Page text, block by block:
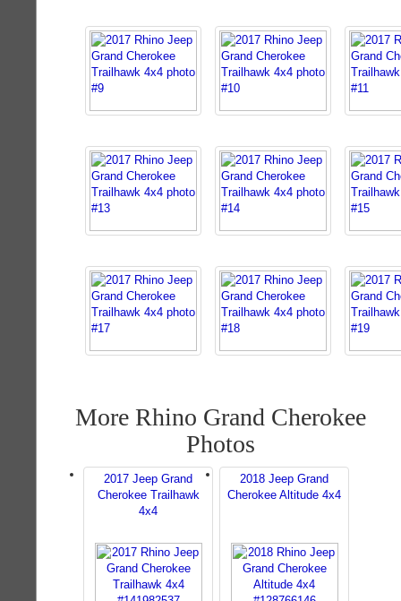
More Rhino Grand Cherokee
Photos
2017 Jeep Grand
Cherokee Trailhawk
4x4
2018 Jeep Grand
Cherokee Altitude 4x4